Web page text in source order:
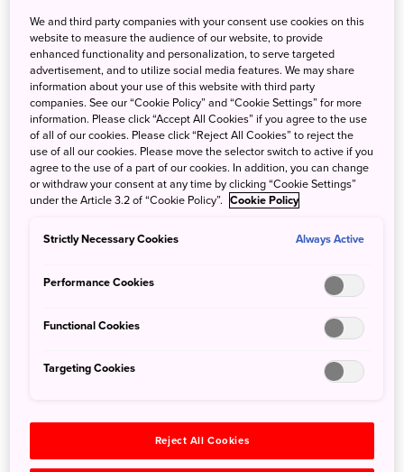
Discover the secret of invention and the fascinating
history of Japan's ubiquitous instant noodles at this
interactive food museum. With a wealth of interactive
exhibits and creative spaces, a visit to CUPNOODLES
MUSEUM YOKOHAMA makes an entertaining day out for
all ages.
At the Chicken Ramen Factory, try making Chicken
Ramen by hand from scratch while following a time-tested
process. With the help of a noodle-making machine, you’ll
transform dough into thin strips, then steam, season, and
CUPNOODLES Factory, you can design and fill your cup
with your favorite soup and toppings to make your very
own original CUPNOODLES.
Design enthusiasts are sure to appreciate the museum's
sleek interior and the retro-style fittings of a recreation of
was invented. At the Instant Noodles History Cube, marvel
at the history of instant noodles and its spread across the
We and third party companies with your consent use cookies on this
website to measure the audience of our website, to provide
enhanced functionality and personalization, to serve targeted
advertisement, and to utilize social media features. We may share
information about your use of this website with third party
companies. See our “Cookie Policy” and “Cookie Settings” for more
information. Please click “Accept All Cookies” if you agree to the use
of all of our cookies. Please click “Reject All Cookies” to reject the
use of all our cookies. Please move the selector switch to active if you
agree to the use of a part of our cookies. In addition, you can change
or withdraw your consent at any time by clicking “Cookie Settings”
under the Article 3.2 of “Cookie Policy”. Cookie Policy
Strictly Necessary Cookies Always Active
Performance Cookies
Functional Cookies
Targeting Cookies
Reject All Cookies